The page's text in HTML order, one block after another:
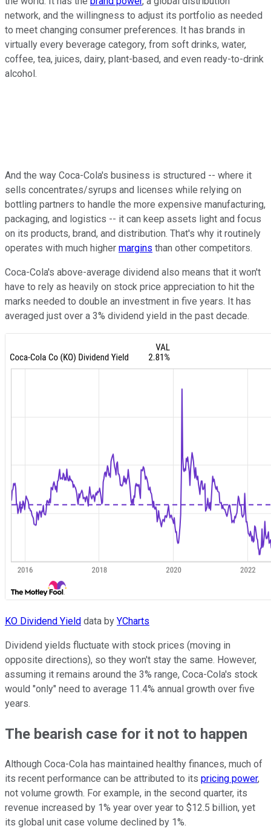
network, and the willingness to adjust its portfolio as needed
to meet changing consumer preferences. It has brands in
virtually every beverage category, from soft drinks, water,
coffee, tea, juices, dairy, plant-based, and even ready-to-drink
alcohol.
And the way Coca-Cola's business is structured -- where it
sells concentrates/syrups and licenses while relying on
bottling partners to handle the more expensive manufacturing,
packaging, and logistics -- it can keep assets light and focus
on its products, brand, and distribution. That's why it routinely
operates with much higher margins than other competitors.
Coca-Cola's above-average dividend also means that it won't
have to rely as heavily on stock price appreciation to hit the
marks needed to double an investment in five years. It has
averaged just over a 3% dividend yield in the past decade.
KO Dividend Yield data by YCharts
Dividend yields fluctuate with stock prices (moving in
opposite directions), so they won't stay the same. However,
assuming it remains around the 3% range, Coca-Cola's stock
would "only" need to average 11.4% annual growth over five
years.
The bearish case for it not to happen
Although Coca-Cola has maintained healthy finances, much of
its recent performance can be attributed to its pricing power,
not volume growth. For example, in the second quarter, its
revenue increased by 1% year over year to $12.5 billion, yet
its global unit case volume declined by 1%.